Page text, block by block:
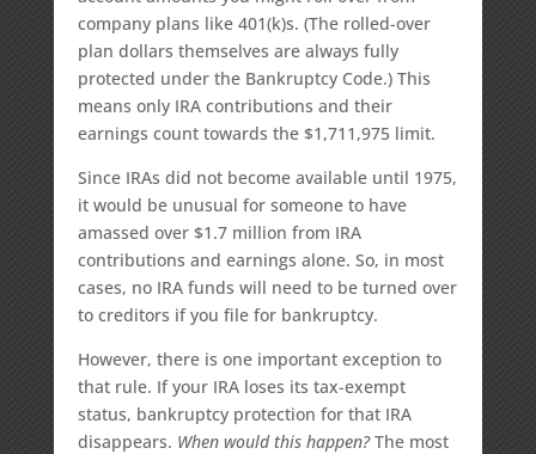
company plans like 401(k)s. (The rolled-over
plan dollars themselves are always fully
protected under the Bankruptcy Code.) This
means only IRA contributions and their
earnings count towards the $1,711,975 limit.
Since IRAs did not become available until 1975,
it would be unusual for someone to have
amassed over $1.7 million from IRA
contributions and earnings alone. So, in most
cases, no IRA funds will need to be turned over
to creditors if you file for bankruptcy.
However, there is one important exception to
that rule. If your IRA loses its tax-exempt
status, bankruptcy protection for that IRA
disappears. When would this happen?The most